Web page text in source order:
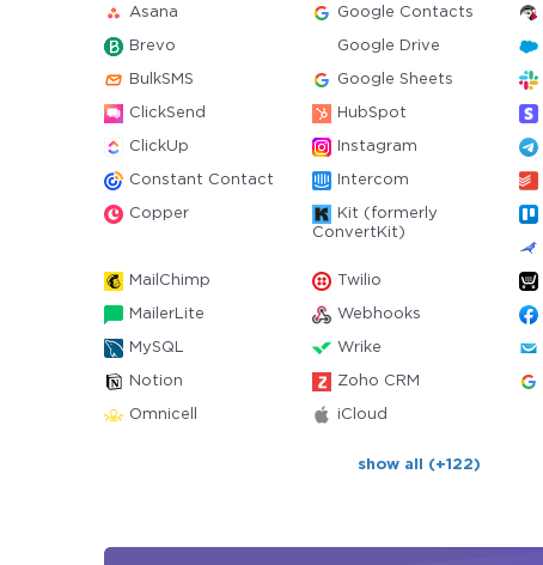
Asana Google Contacts
Brevo Google Drive
BulkSMS Google Sheets
ClickSend HubSpot
ClickUp Instagram
Constant Contact Intercom
Copper
Kit (formerly
ConvertKit)
MailChimp Twilio
MailerLite Webhooks
MySQL Wrike
Notion Zoho CRM
Omnicell iCloud
show all (+122)